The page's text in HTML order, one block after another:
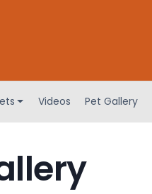
Videos Pet Gallery